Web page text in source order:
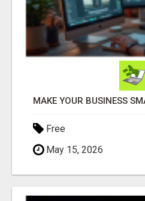
Free
May 15, 2026